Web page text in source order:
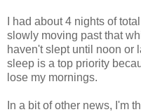
I had about 4 nights of
slowly moving past that
haven't slept until noon or
sleep is a top priority
lose my mornings.
In a bit of other news, I'm